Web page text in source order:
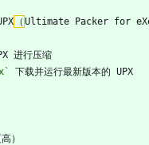
（ Ultimate Packer for
进行压缩
下载并运行最新版本的 UPX
）